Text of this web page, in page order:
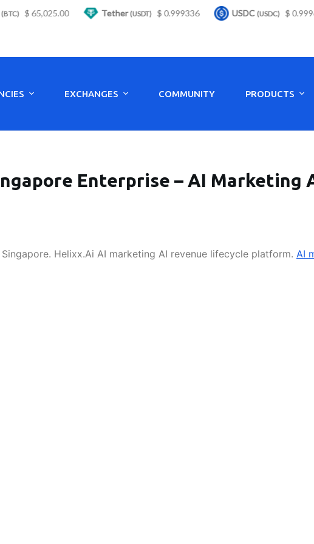
EXCHANGES COMMUNITY PRODUCTS
Enterprise – AI Marketing
Helixx.Ai AI marketing AI revenue lifecycle platform. AI
$ 65,025.00 Tether(USDT) $ 0.999336 USDC(USDC) $ 0.999608